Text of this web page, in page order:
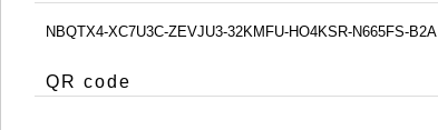
NBQTX4-XC7U3C-ZEVJU3-32KMFU-HO4KSR-N665FS-B2A
QR code